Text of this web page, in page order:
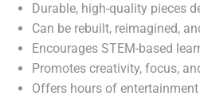
Durable, high-quality pieces
Can be rebuilt, reimagined,
Encourages STEM-based
Promotes creativity, focus,
Offers hours of